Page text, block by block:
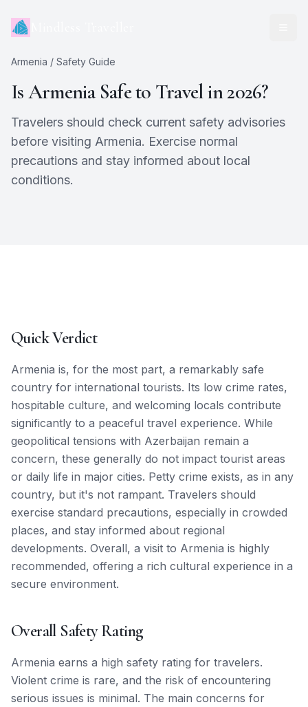
Armenia / Safety Guide
IsArmeniaSafe to Travel in 2026?
Travelers should check current safety advisories
before visiting Armenia. Exercise normal
precautions and stay informed about local
conditions.
Quick Verdict
Armenia is, for the most part, a remarkably safe
country for international tourists. Its low crime rates,
hospitable culture, and welcoming locals contribute
significantly to a peaceful travel experience. While
geopolitical tensions with Azerbaijan remain a
concern, these generally do not impact tourist areas
or daily life in major cities. Petty crime exists, as in any
country, but it's not rampant. Travelers should
exercise standard precautions, especially in crowded
places, and stay informed about regional
developments. Overall, a visit to Armenia is highly
recommended, offering a rich cultural experience in a
secure environment.
Overall Safety Rating
Armenia earns a high safety rating for travelers.
Violent crime is rare, and the risk of encountering
serious issues is minimal. The main concerns for